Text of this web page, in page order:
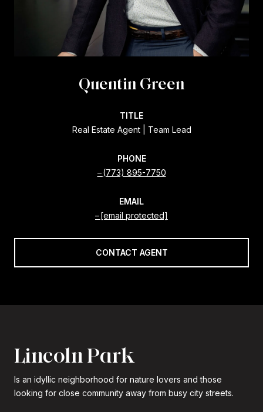
Quentin Green
TITLE
Real Estate Agent | Team Lead
PHONE
(773) 895-7750
EMAIL
[email protected]
CONTACT AGENT
Lincoln Park
Is an idyllic neighborhood for nature lovers and those
looking for close community away from busy city streets.